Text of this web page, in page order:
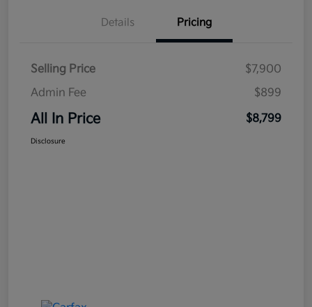
Details Pricing
Selling Price
$7,900
Admin Fee
$899
All In Price $8,799
Disclosure